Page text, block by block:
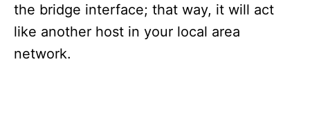
the bridge interface; that way, it will act
like another host in your local area
network.